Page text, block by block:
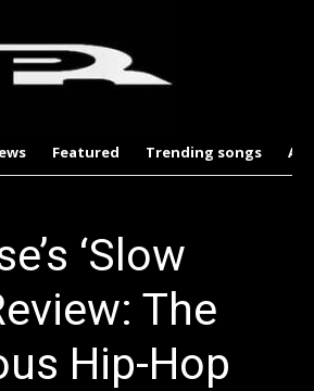
Featured Trending songs
‘Slow
The
Hip-Hop